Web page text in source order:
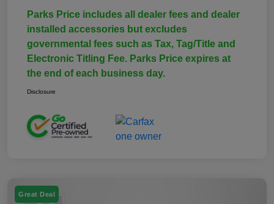
Parks Price includes all dealer fees and dealer
installed accessories but excludes
governmental fees such as Tax, Tag/Title and
Electronic Titling Fee. Parks Price expires at
the end of each business day.
Disclosure
Great Deal